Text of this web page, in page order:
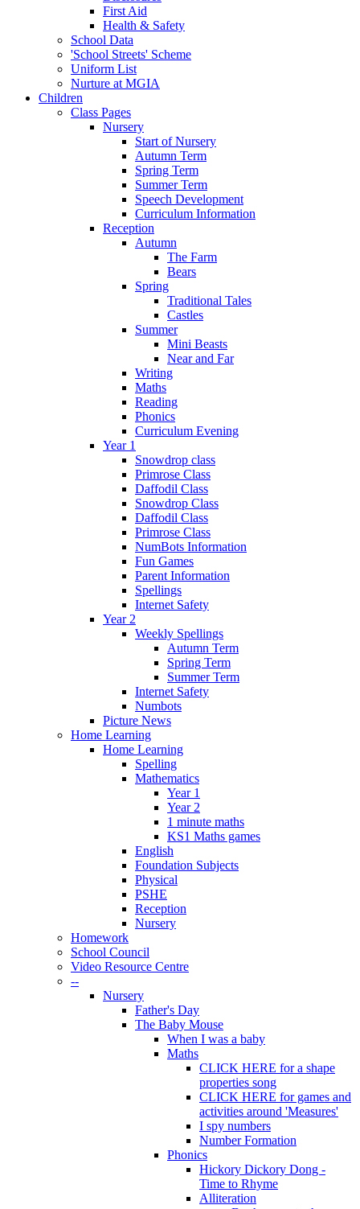
First Aid
Health & Safety
School Data
'School Streets' Scheme
Uniform List
Nurture at MGIA
Children
Class Pages
Nursery
Start of Nursery
Autumn Term
Spring Term
Summer Term
Speech Development
Curriculum Information
Reception
Autumn
The Farm
Bears
Spring
Traditional Tales
Castles
Summer
Mini Beasts
Near and Far
Writing
Maths
Reading
Phonics
Curriculum Evening
Year 1
Snowdrop class
Primrose Class
Daffodil Class
Snowdrop Class
Daffodil Class
Primrose Class
NumBots Information
Fun Games
Parent Information
Spellings
Internet Safety
Year 2
Weekly Spellings
Autumn Term
Spring Term
Summer Term
Internet Safety
Numbots
Picture News
Home Learning
Home Learning
Spelling
Mathematics
Year 1
Year 2
1 minute maths
KS1 Maths games
English
Foundation Subjects
Physical
PSHE
Reception
Nursery
Homework
School Council
Video Resource Centre
--
Nursery
Father's Day
The Baby Mouse
When I was a baby
Maths
CLICK HERE for a shape
properties song
CLICK HERE for games and
activities around 'Measures'
I spy numbers
Number Formation
Phonics
Hickory Dickory Dong -
Time to Rhyme
Alliteration